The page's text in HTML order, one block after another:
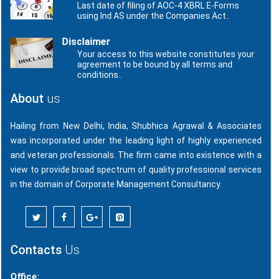
Last date of filing of AOC-4 XBRL E-Forms
using Ind AS under the Companies Act..
Disclaimer
Your access to this website constitutes your
agreement to be bound by all terms and
conditions..
About us
Hailing from New Delhi, India, Shubhica Agrawal & Associates
was incorporated under the leading light of highly experienced
and veteran professionals. The firm came into existence with a
view to provide broad spectrum of quality professional services
in the domain of Corporate Management Consultancy.
Contacts Us
Office: